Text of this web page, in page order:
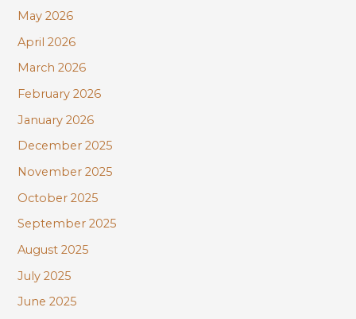
r
:
May 2026
April 2026
March 2026
February 2026
January 2026
December 2025
November 2025
October 2025
September 2025
August 2025
July 2025
June 2025